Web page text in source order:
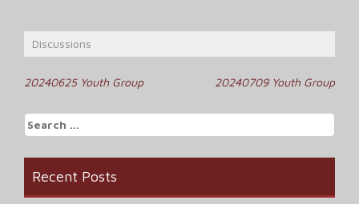
Discussions
Post
navigation
20240625 Youth Group 20240709 Youth Group
Search
for:
Recent Posts